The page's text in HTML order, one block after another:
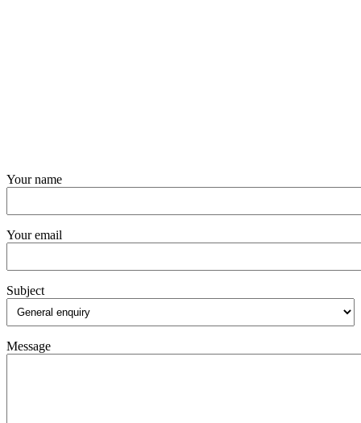
Your name
Your email
Subject
Message